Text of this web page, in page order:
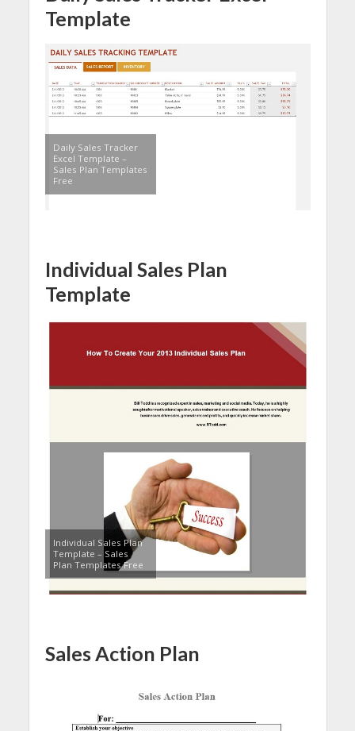
Template
Daily Sales Tracker
Excel Template –
Sales Plan Templates
Free
Individual Sales Plan
Template
Individual Sales Plan
Template – Sales
Plan Templates Free
Sales Action Plan